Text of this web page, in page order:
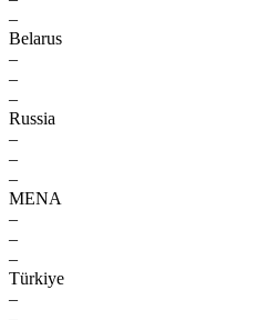
–
Belarus
–
–
–
Russia
–
–
–
MENA
–
–
–
Türkiye
–